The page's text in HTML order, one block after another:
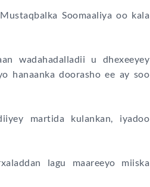
Soomaaliya oo kala
wadahadalladii u dhexeeyey
hanaanka doorasho ee ay soo
martida kulankan, iyadoo
lagu maareeyo miiska